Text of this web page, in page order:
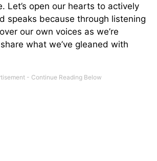
Let’s open our hearts to actively
speaks because through listening
our own voices as we’re
what we’ve gleaned with